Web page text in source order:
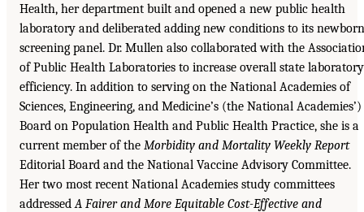
Health, her department built and opened a new public health
laboratory and deliberated adding new conditions to its newborn
screening panel. Dr. Mullen also collaborated with the
of Public Health Laboratories to increase overall state laboratory
efficiency. In addition to serving on the National Academies of
Sciences, Engineering, and Medicine’s (the National Academies’)
Board on Population Health and Public Health Practice, she is a
current member of the Morbidity and Mortality Weekly Report
Editorial Board and the National Vaccine Advisory Committee.
Her two most recent National Academies study committees
addressedA Fairer and More Equitable Cost-Effective and